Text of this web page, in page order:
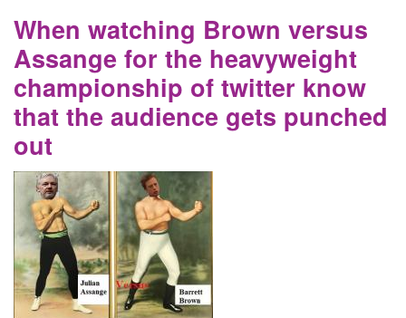
delay and reduce charge
When watching Brown versus
Assange for the heavyweight
championship of twitter know
that the audience gets punched
out